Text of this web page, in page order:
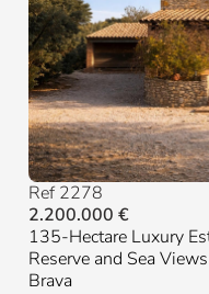
Ref 2278
2.200.000 €
135-Hectare Luxury
Reserve and Sea
Brava